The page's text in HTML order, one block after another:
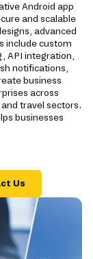
Android app
and scalable
advanced
include custom
API integration,
notifications,
business
across
travel sectors.
businesses
Us